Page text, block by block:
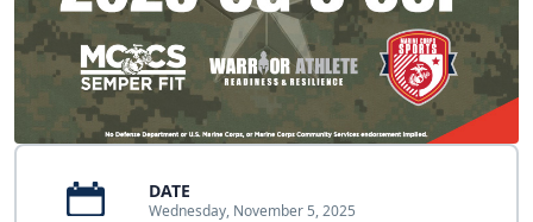
DATE
Wednesday, November 5, 2025